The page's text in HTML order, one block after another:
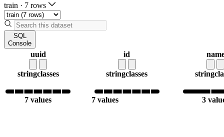
train · 7 rows
SQL
Console
uuid
stringclasses
7 values
id
stringclasses
7 values
string
3